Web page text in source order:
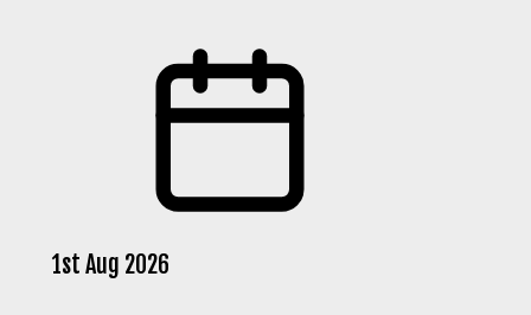
1st Aug 2026